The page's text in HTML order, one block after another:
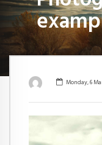
Monday, 6